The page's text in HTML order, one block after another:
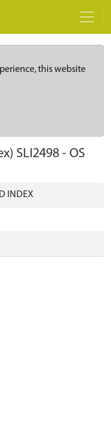
this website
SLI2498 - OS
INDEX